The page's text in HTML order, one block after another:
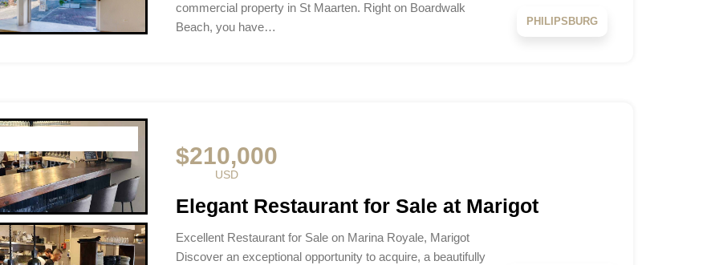
commercial property in St Maarten. Right on Boardwalk
Beach, you have…
PHILIPSBURG
$210,000
USD
Elegant Restaurant for Sale at Marigot
Excellent Restaurant for Sale on Marina Royale, Marigot
Discover an exceptional opportunity to acquire, a beautifully